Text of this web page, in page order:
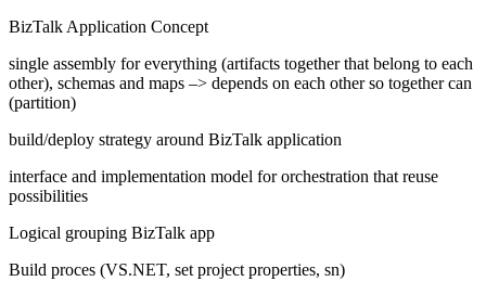
BizTalk Application Concept
single assembly for everything (artifacts together that belong to each
other), schemas and maps –> depends on each other so together can
(partition)
build/deploy strategy around BizTalk application
interface and implementation model for orchestration that reuse
possibilities
Logical grouping BizTalk app
Build proces (VS.NET, set project properties, sn)